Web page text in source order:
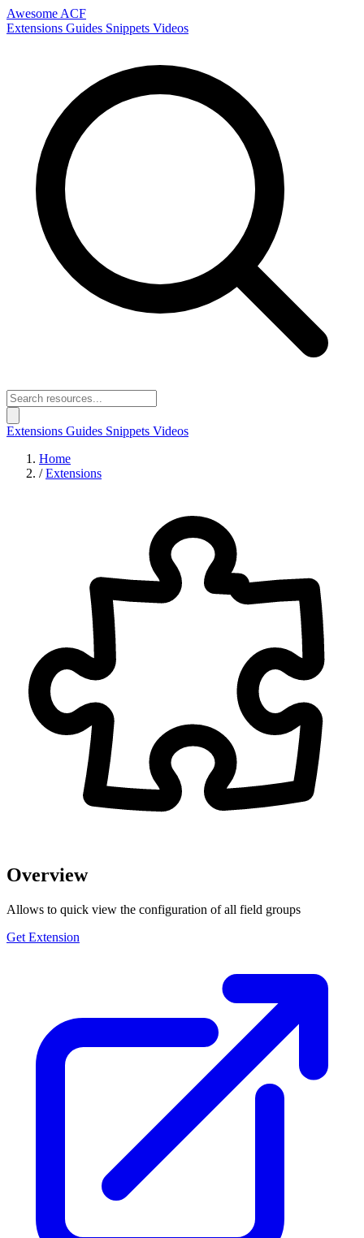
Awesome ACF
Extensions Guides Snippets Videos
Extensions Guides Snippets Videos
Home
/ Extensions
Overview
Allows to quick view the configuration of all field groups
Get Extension